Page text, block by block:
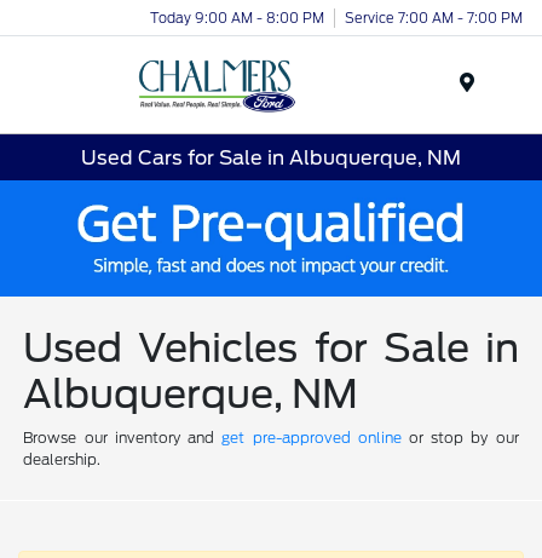
Today 9:00 AM - 8:00 PM Service 7:00 AM - 7:00 PM
Used Cars for Sale in Albuquerque, NM
Used Vehicles for Sale in
Albuquerque, NM
Browse our inventory andget pre-approved onlineor stop by our
dealership.